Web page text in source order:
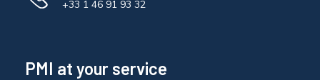
+33 1 46 91 93 32
PMI at your service